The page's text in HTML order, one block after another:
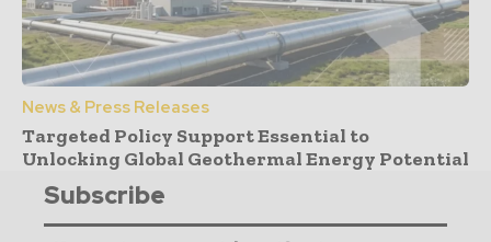
News & Press Releases
Targeted Policy Support Essential to
Unlocking Global Geothermal Energy Potential
Subscribe